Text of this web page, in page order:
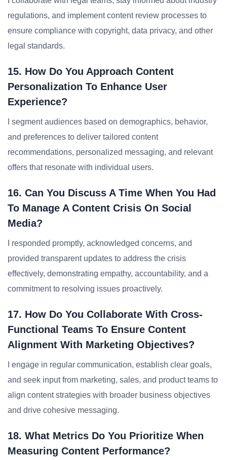
regulations, and implement content review processes to
ensure compliance with copyright, data privacy, and other
legal standards.
15. How Do You Approach Content
Personalization To Enhance User
Experience?
I segment audiences based on demographics, behavior,
and preferences to deliver tailored content
recommendations, personalized messaging, and relevant
offers that resonate with individual users.
16. Can You Discuss A Time When You Had
To Manage A Content Crisis On Social
Media?
I responded promptly, acknowledged concerns, and
provided transparent updates to address the crisis
effectively, demonstrating empathy, accountability, and a
commitment to resolving issues proactively.
17. How Do You Collaborate With Cross-
Functional Teams To Ensure Content
Alignment With Marketing Objectives?
I engage in regular communication, establish clear goals,
and seek input from marketing, sales, and product teams to
align content strategies with broader business objectives
and drive cohesive messaging.
18. What Metrics Do You Prioritize When
Measuring Content Performance?